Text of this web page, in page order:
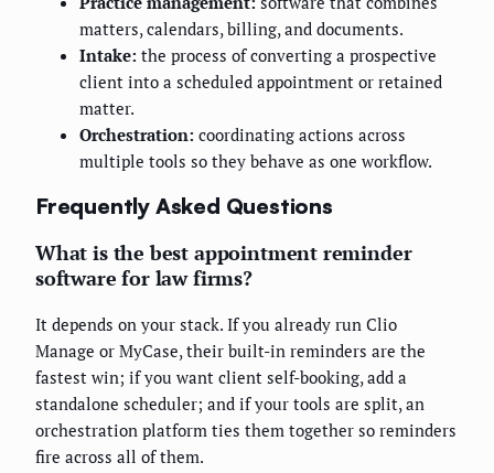
matters, calendars, billing, and documents.
Intake: the process of converting a prospective
client into a scheduled appointment or retained
matter.
Orchestration: coordinating actions across
multiple tools so they behave as one workflow.
Frequently Asked Questions
What is the best appointment reminder
software for law firms?
It depends on your stack. If you already run Clio
Manage or MyCase, their built-in reminders are the
fastest win; if you want client self-booking, add a
standalone scheduler; and if your tools are split, an
orchestration platform ties them together so reminders
fire across all of them.